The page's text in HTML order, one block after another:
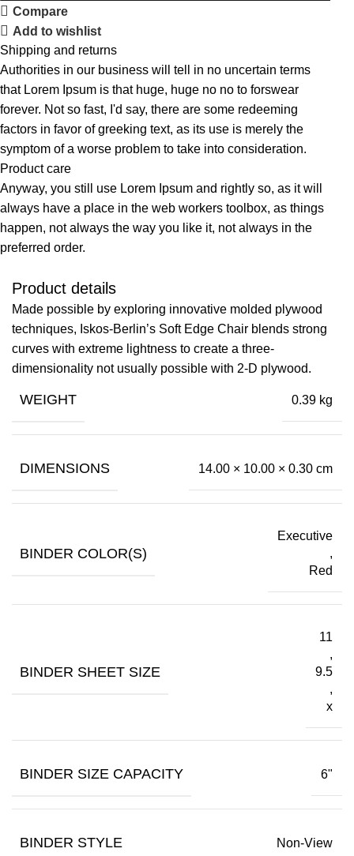
Compare
Add to wishlist
Shipping and returns
Authorities in our business will tell in no uncertain terms
that Lorem Ipsum is that huge, huge no no to forswear
forever. Not so fast, I'd say, there are some redeeming
factors in favor of greeking text, as its use is merely the
symptom of a worse problem to take into consideration.
Product care
Anyway, you still use Lorem Ipsum and rightly so, as it will
always have a place in the web workers toolbox, as things
happen, not always the way you like it, not always in the
preferred order.
Product details
Made possible by exploring innovative molded plywood
techniques, Iskos-Berlin’s Soft Edge Chair blends strong
curves with extreme lightness to create a three-
dimensionality not usually possible with 2-D plywood.
WEIGHT 0.39 kg
DIMENSIONS 14.00 × 10.00 × 0.30 cm
BINDER COLOR(S)
Executive
,
Red
BINDER SHEET SIZE
11
,
9.5
,
x
BINDER SIZE CAPACITY 6"
BINDER STYLE Non-View